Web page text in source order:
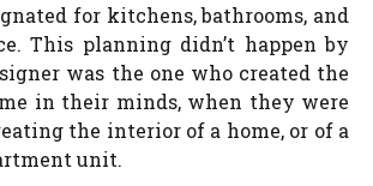
for kitchens, bathrooms, and
This planning didn’t happen by
was the one who created the
in their minds, when they were
the interior of a home, or of a
unit.